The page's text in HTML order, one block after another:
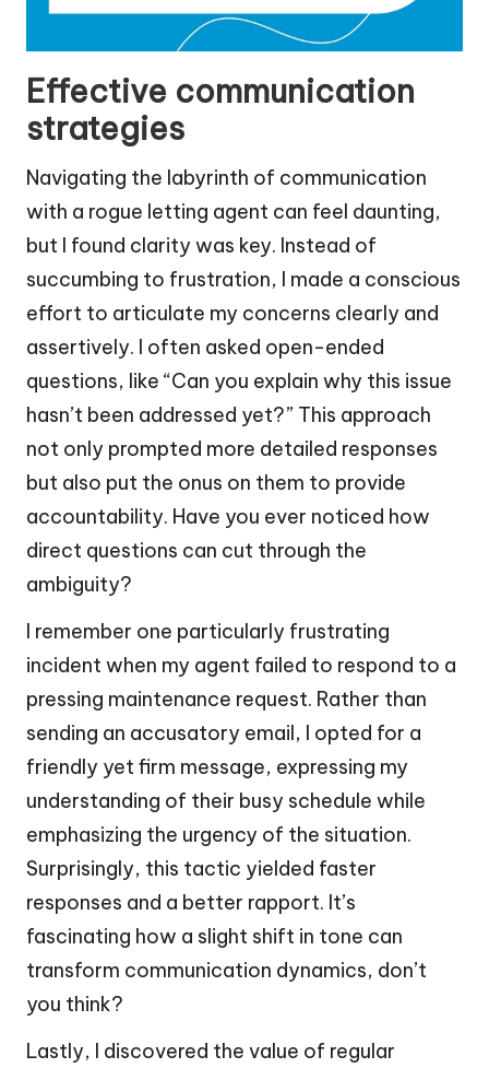
Effective communication
strategies
Navigating the labyrinth of communication
with a rogue letting agent can feel daunting,
but I found clarity was key. Instead of
succumbing to frustration, I made a conscious
effort to articulate my concerns clearly and
assertively. I often asked open-ended
questions, like “Can you explain why this issue
hasn’t been addressed yet?” This approach
not only prompted more detailed responses
but also put the onus on them to provide
accountability. Have you ever noticed how
direct questions can cut through the
ambiguity?
I remember one particularly frustrating
incident when my agent failed to respond to a
pressing maintenance request. Rather than
sending an accusatory email, I opted for a
friendly yet firm message, expressing my
understanding of their busy schedule while
emphasizing the urgency of the situation.
Surprisingly, this tactic yielded faster
responses and a better rapport. It’s
fascinating how a slight shift in tone can
transform communication dynamics, don’t
you think?
Lastly, I discovered the value of regular